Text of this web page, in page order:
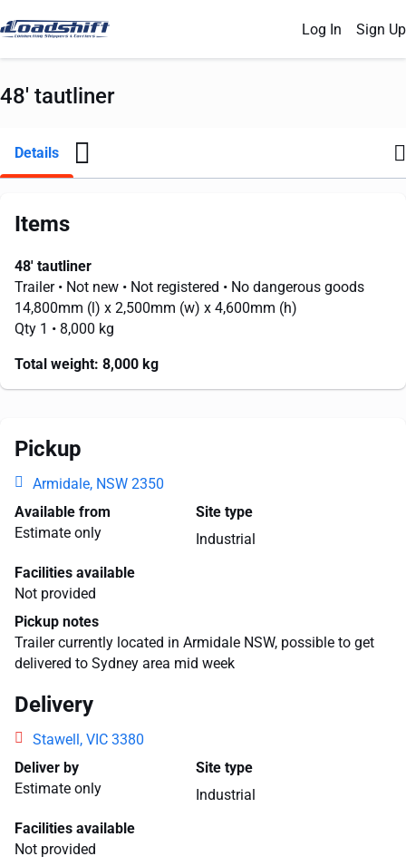
Log In Sign Up
48' tautliner
Details
Items
48' tautliner
Trailer • Not new • Not registered • No dangerous goods
14,800mm (l) x 2,500mm (w) x 4,600mm (h)
Qty 1 • 8,000 kg
Total weight: 8,000 kg
Pickup
Armidale, NSW 2350
Available from
Estimate only
Site type
Industrial
Facilities available
Not provided
Pickup notes
Trailer currently located in Armidale NSW, possible to get
delivered to Sydney area mid week
Delivery
Stawell, VIC 3380
Deliver by
Estimate only
Site type
Industrial
Facilities available
Not provided